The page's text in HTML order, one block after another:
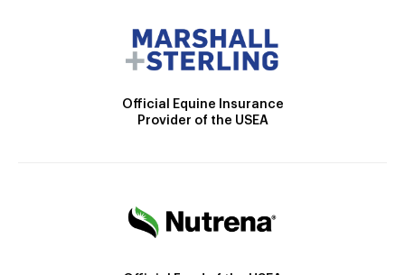
Official Equine Insurance
Provider of the USEA